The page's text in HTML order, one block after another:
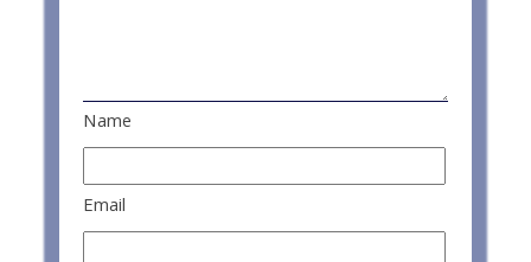
Name
Email